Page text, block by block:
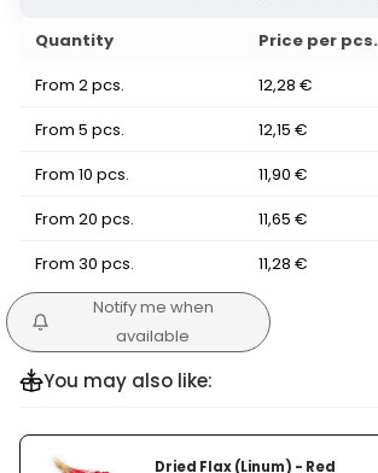
Quantity
Price per pcs.
From 2 pcs.
12,28 €
From 5 pcs.
12,15 €
From 10 pcs.
11,90 €
From 20 pcs.
11,65 €
From 30 pcs.
11,28 €
Notify me when
available
You may also like:
Dried Flax (Linum) - Red